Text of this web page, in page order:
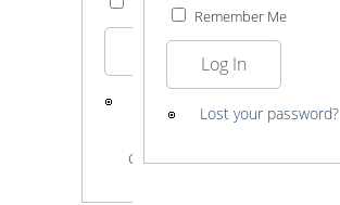
Log In
GUEST LOGIN
Remember Me
Log In
Lost your password?